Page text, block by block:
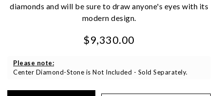
diamonds and will be sure to draw anyone's eyes with its
modern design.
$9,330.00
Please note:
Center Diamond-Stone is Not Included - Sold Separately.